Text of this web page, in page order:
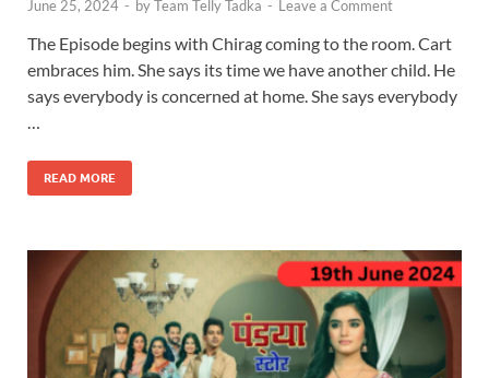
June 25, 2024 - byTeam Telly Tadka - Leave a Comment
The Episode begins with Chirag coming to the room. Cart
embraces him. She says its time we have another child. He
says everybody is concerned at home. She says everybody
…
READ MORE